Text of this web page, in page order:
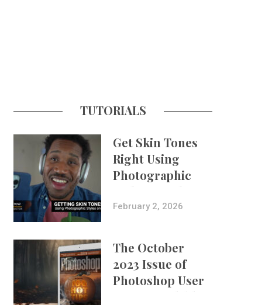
TUTORIALS
Get Skin Tones
Right Using
Photographic
Styles on iPhone
with Aundre
February 2, 2026
The October
2023 Issue of
Photoshop User
Is Now Available!